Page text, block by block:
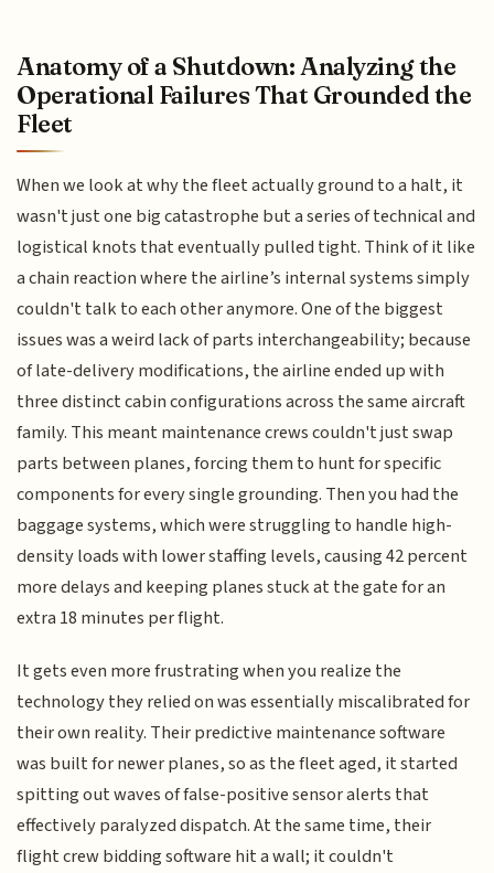
Anatomy of a Shutdown: Analyzing the
Operational Failures That Grounded the
Fleet
When we look at why the fleet actually ground to a halt, it
wasn't just one big catastrophe but a series of technical and
logistical knots that eventually pulled tight. Think of it like
a chain reaction where the airline’s internal systems simply
couldn't talk to each other anymore. One of the biggest
issues was a weird lack of parts interchangeability; because
of late-delivery modifications, the airline ended up with
three distinct cabin configurations across the same aircraft
family. This meant maintenance crews couldn't just swap
parts between planes, forcing them to hunt for specific
components for every single grounding. Then you had the
baggage systems, which were struggling to handle high-
density loads with lower staffing levels, causing 42 percent
more delays and keeping planes stuck at the gate for an
extra 18 minutes per flight.
It gets even more frustrating when you realize the
technology they relied on was essentially miscalibrated for
their own reality. Their predictive maintenance software
was built for newer planes, so as the fleet aged, it started
spitting out waves of false-positive sensor alerts that
effectively paralyzed dispatch. At the same time, their
flight crew bidding software hit a wall; it couldn't